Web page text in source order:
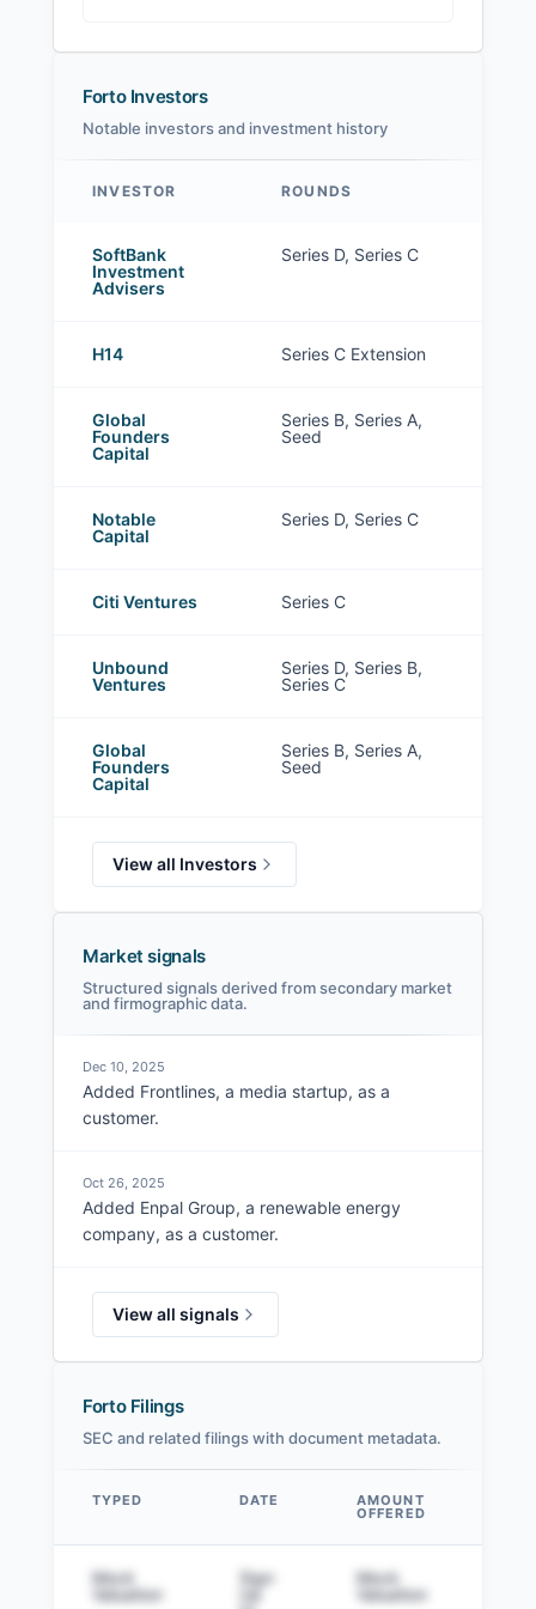
Forto Investors
Notable investors and investment history
INVESTOR ROUNDS
SoftBank
Investment
Advisers
Series D, Series C
H14 Series C Extension
Global
Founders
Capital
Series B, Series A,
Seed
Notable
Capital
Series D, Series C
Citi Ventures Series C
Unbound
Ventures
Series D, Series B,
Series C
Global
Founders
Capital
Series B, Series A,
Seed
View all Investors
Market signals
Structured signals derived from secondary market
and firmographic data.
Dec 10, 2025
Added Frontlines, a media startup, as a
customer.
Oct 26, 2025
Added Enpal Group, a renewable energy
company, as a customer.
View all signals
Forto Filings
SEC and related filings with document metadata.
Data table
TYPED DATE AMOUNT
OFFERED
Mock
Valuation
Sign
Mock
Valuation